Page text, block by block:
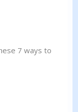
7 ways to